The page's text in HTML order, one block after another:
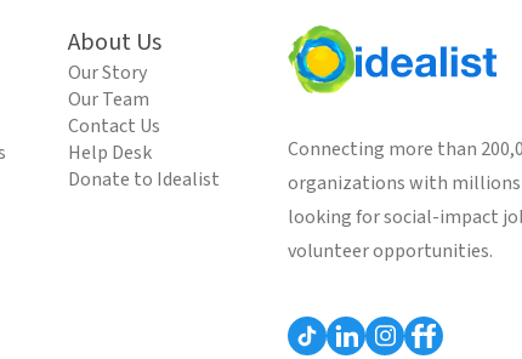
About Us
Our Story
Our Team
Contact Us
Help Desk
Donate to Idealist
Connecting more than
organizations with
looking for social-impact
volunteer opportunities.